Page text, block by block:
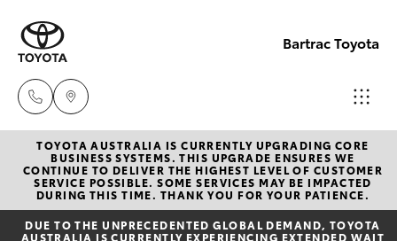
Bartrac Toyota
Sale
(07)
4068-
New Vehicles
Hatch & Sedans
TOYOTA AUSTRALIA IS CURRENTLY UPGRADING CORE
BUSINESS SYSTEMS. THIS UPGRADE ENSURES WE
CONTINUE TO DELIVER THE HIGHEST LEVEL OF CUSTOMER
SERVICE POSSIBLE. SOME SERVICES MAY BE IMPACTED
DURING THIS TIME. THANK YOU FOR YOUR PATIENCE.
DUE TO THE UNPRECEDENTED GLOBAL DEMAND, TOYOTA
AUSTRALIA IS CURRENTLY EXPERIENCING EXTENDED WAIT